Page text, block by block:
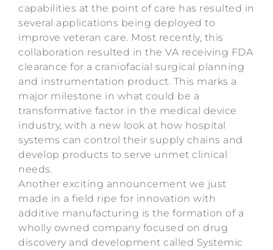
capabilities at the point of care has resulted in
several applications being deployed to
improve veteran care. Most recently, this
collaboration resulted in the VA receiving FDA
clearance for a craniofacial surgical planning
and instrumentation product. This marks a
major milestone in what could be a
transformative factor in the medical device
industry, with a new look at how hospital
systems can control their supply chains and
develop products to serve unmet clinical
needs.
Another exciting announcement we just
made in a field ripe for innovation with
additive manufacturing is the formation of a
wholly owned company focused on drug
discovery and development called Systemic